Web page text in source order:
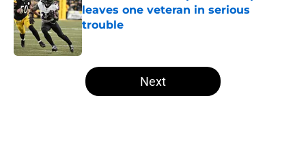
leaves one veteran in serious
trouble
Published by on Invalid Date
5 related articles loaded
Next